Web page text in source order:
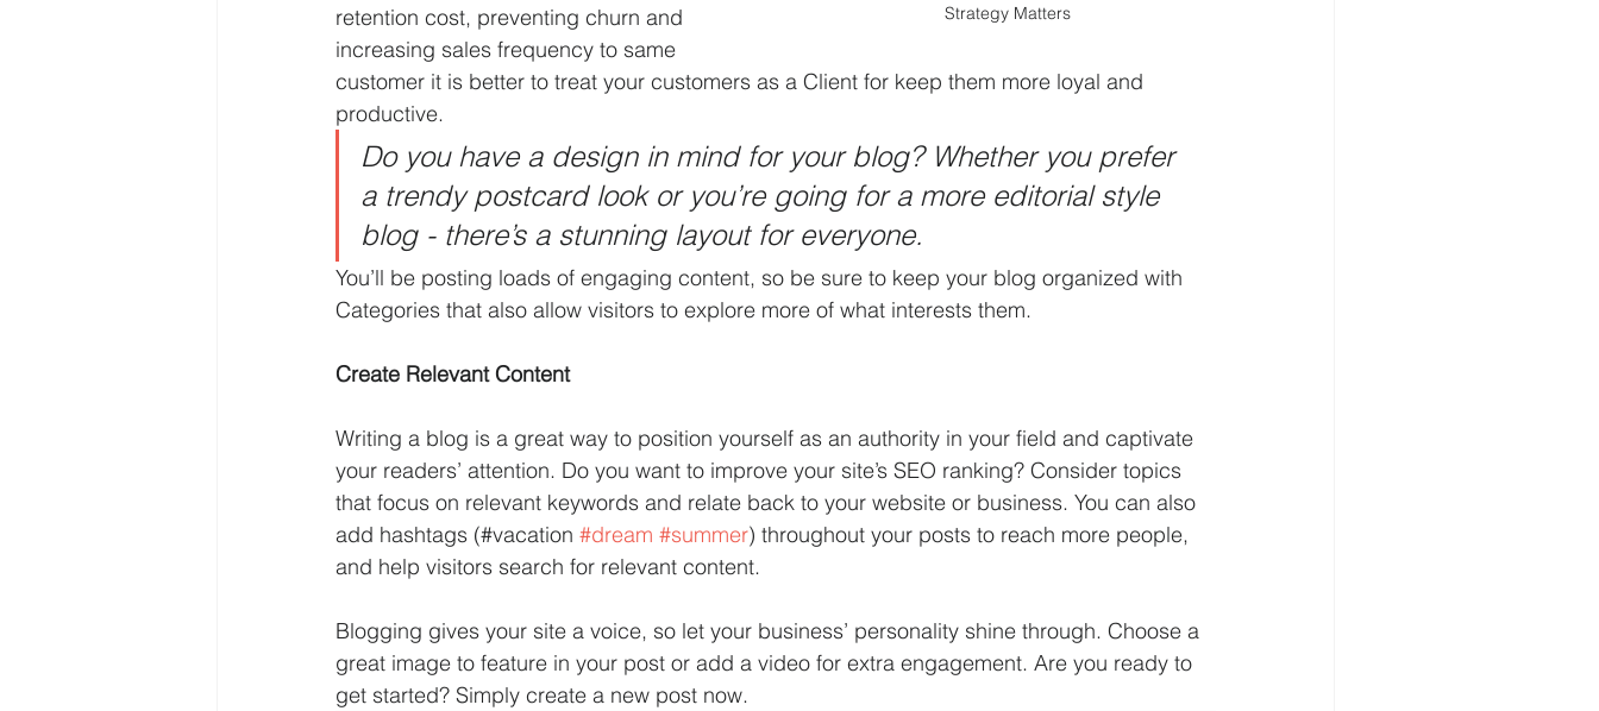
Strategy Matters
retention cost, preventing churn and
increasing sales frequency to same
customer it is better to treat your customers as a Client for keep them more loyal and
productive.
Do you have a design in mind for your blog? Whether you prefer
a trendy postcard look or you’re going for a more editorial style
blog - there’s a stunning layout for everyone.
You’ll be posting loads of engaging content, so be sure to keep your blog organized with
Categories that also allow visitors to explore more of what interests them.
Create Relevant Content
Writing a blog is a great way to position yourself as an authority in your field and captivate
your readers’ attention. Do you want to improve your site’s SEO ranking? Consider topics
that focus on relevant keywords and relate back to your website or business. You can also
add hashtags (#vacation #dream #summer) throughout your posts to reach more people,
and help visitors search for relevant content.
Blogging gives your site a voice, so let your business’ personality shine through. Choose a
great image to feature in your post or add a video for extra engagement. Are you ready to
get started? Simply create a new post now.